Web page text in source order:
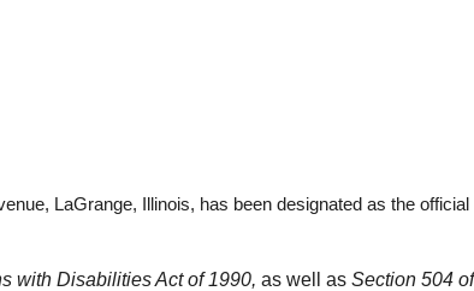
LaGrange, Illinois, has been designated as the
with Disabilities Act of 1990, as well as Section 504